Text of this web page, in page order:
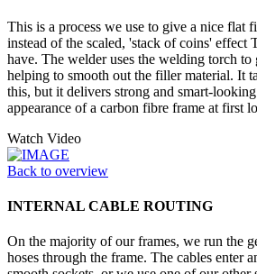
This is a process we use to give a nice flat
instead of the scaled, 'stack of coins' effect
have. The welder uses the welding torch
helping to smooth out the filler material. It
this, but it delivers strong and smart-
appearance of a carbon fibre frame at first
Watch Video
Back to overview
INTERNAL CABLE ROUTING
On the majority of our frames, we run the
hoses through the frame. The cables enter